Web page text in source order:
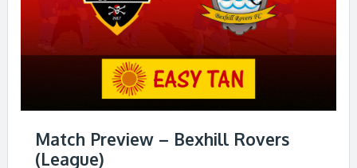
Match Preview – Bexhill Rovers
(League)